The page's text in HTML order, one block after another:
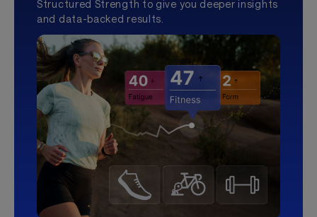
Structured Strength to give you deeper insights
and data-backed results.